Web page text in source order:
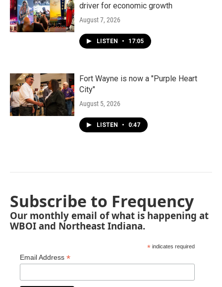
driver for economic growth
August 7, 2026
LISTEN • 17:05
Fort Wayne is now a "Purple Heart
City"
August 5, 2026
LISTEN • 0:47
Subscribe to Frequency
Our monthly email of what is happening at
WBOI and Northeast Indiana.
* indicates required
Email Address *